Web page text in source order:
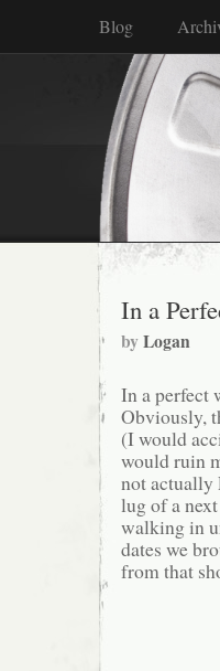
Blog
In a
byLogan
In a perfect
Obviously,
(I would
would ruin
not actually
lug of a
walking in
dates we
from that